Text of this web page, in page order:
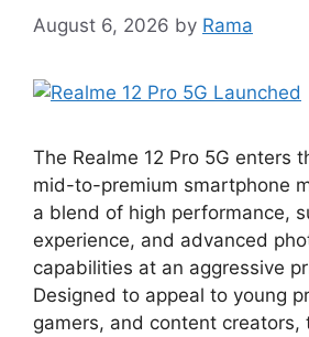
August 6, 2026 by Rama
The Realme 12 Pro 5G enters
mid-to-premium smartphone
a blend of high performance,
experience, and advanced
capabilities at an aggressive
Designed to appeal to young
gamers, and content creators,